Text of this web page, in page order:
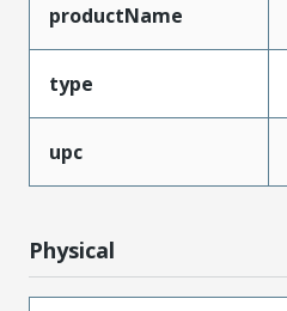
productName
type
upc
Physical